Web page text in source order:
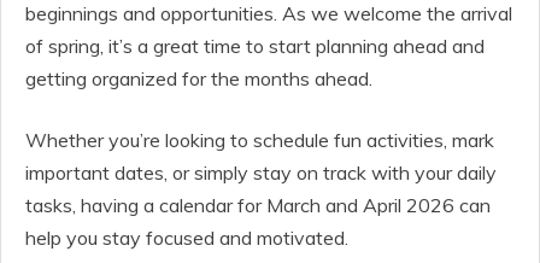
beginnings and opportunities. As we welcome the arrival
of spring, it’s a great time to start planning ahead and
getting organized for the months ahead.
Whether you’re looking to schedule fun activities, mark
important dates, or simply stay on track with your daily
tasks, having a calendar for March and April 2026 can
help you stay focused and motivated.